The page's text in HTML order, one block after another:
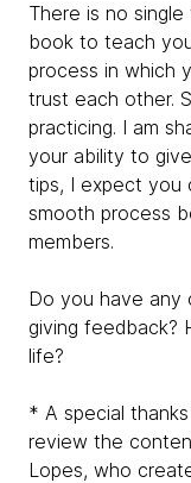
There is no
book to teach
process in which
trust each other.
practicing. I am
your ability to
tips, I expect you
smooth process
members.
Do you have any
giving feedback?
life?
* A special
review the
Lopes, who